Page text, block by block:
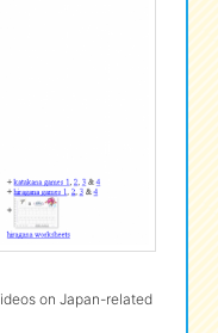
on Japan-related